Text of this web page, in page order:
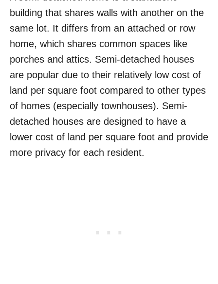
building that shares walls with another on the
same lot. It differs from an attached or row
home, which shares common spaces like
porches and attics. Semi-detached houses
are popular due to their relatively low cost of
land per square foot compared to other types
of homes (especially townhouses). Semi-
detached houses are designed to have a
lower cost of land per square foot and provide
more privacy for each resident.